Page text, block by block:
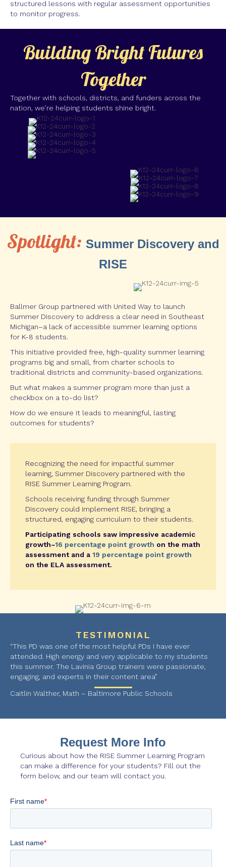
structured lessons with regular assessment opportunities
to monitor progress.
Building Bright Futures
Together
Together with schools, districts, and funders across the
nation, we’re helping students shine bright.
Spotlight: Summer Discovery and
RISE
Ballmer Group partnered with United Way to launch
Summer Discovery to address a clear need in Southeast
Michigan–a lack of accessible summer learning options
for K-8 students.
This initiative provided free, high-quality summer learning
programs big and small, from charter schools to
traditional districts and community-based organizations.
But what makes a summer program more than just a
checkbox on a to-do list?
How do we ensure it leads to meaningful, lasting
outcomes for students?
Recognizing the need for impactful summer
learning, Summer Discovery partnered with the
RISE Summer Learning Program.
Schools receiving funding through Summer
Discovery could implement RISE, bringing a
structured, engaging curriculum to their students.
Participating schools saw impressive academic
growth–16 percentage point growth on the math
assessment and a 19 percentage point growth
on the ELA assessment.
TESTIMONIAL
“This PD was one of the most helpful PDs I have ever
attended. High energy and very applicable to my students
this summer. The Lavinia Group trainers were passionate,
engaging, and experts in their content area”
Caitlin Walther, Math – Baltimore Public Schools
Request More Info
Curious about how the RISE Summer Learning Program
can make a difference for your students? Fill out the
form below, and our team will contact you.